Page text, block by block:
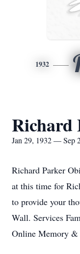
1932
Richard
Jan 29, 1932 — Sep
Richard Parker
at this time for
to provide your
Wall. Services
Online Memory &